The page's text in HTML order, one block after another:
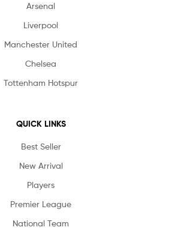
Arsenal
Liverpool
Manchester United
Chelsea
Tottenham Hotspur
QUICK LINKS
Best Seller
New Arrival
Players
Premier League
National Team